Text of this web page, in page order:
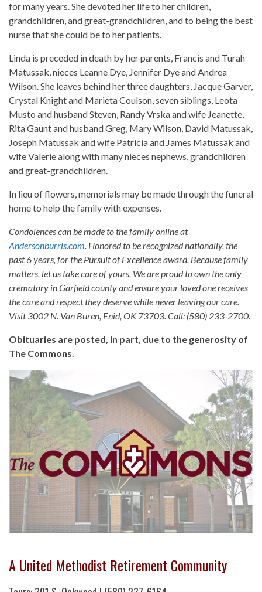
for many years. She devoted her life to her children,
grandchildren, and great-grandchildren, and to being the best
nurse that she could be to her patients.
Linda is preceded in death by her parents, Francis and Turah
Matussak, nieces Leanne Dye, Jennifer Dye and Andrea
Wilson. She leaves behind her three daughters, Jacque Garver,
Crystal Knight and Marieta Coulson, seven siblings, Leota
Musto and husband Steven, Randy Vrska and wife Jeanette,
Rita Gaunt and husband Greg, Mary Wilson, David Matussak,
Joseph Matussak and wife Patricia and James Matussak and
wife Valerie along with many nieces nephews, grandchildren
and great-grandchildren.
In lieu of flowers, memorials may be made through the funeral
home to help the family with expenses.
Condolences can be made to the family online at
Andersonburris.com. Honored to be recognized nationally, the
past 6 years, for the Pursuit of Excellence award. Because family
matters, let us take care of yours. We are proud to own the only
crematory in Garfield county and ensure your loved one receives
the care and respect they deserve while never leaving our care.
Visit 3002 N. Van Buren, Enid, OK 73703. Call: (580) 233-2700.
Obituaries are posted, in part, due to the generosity of
The Commons.
A United Methodist Retirement Community